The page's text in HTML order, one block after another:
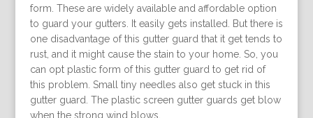
form. These are widely available and affordable option
to guard your gutters. It easily gets installed. But there is
one disadvantage of this gutter guard that it get tends to
rust, and it might cause the stain to your home. So, you
can opt plastic form of this gutter guard to get rid of
this problem. Small tiny needles also get stuck in this
gutter guard. The plastic screen gutter guards get blow
when the strong wind blows.